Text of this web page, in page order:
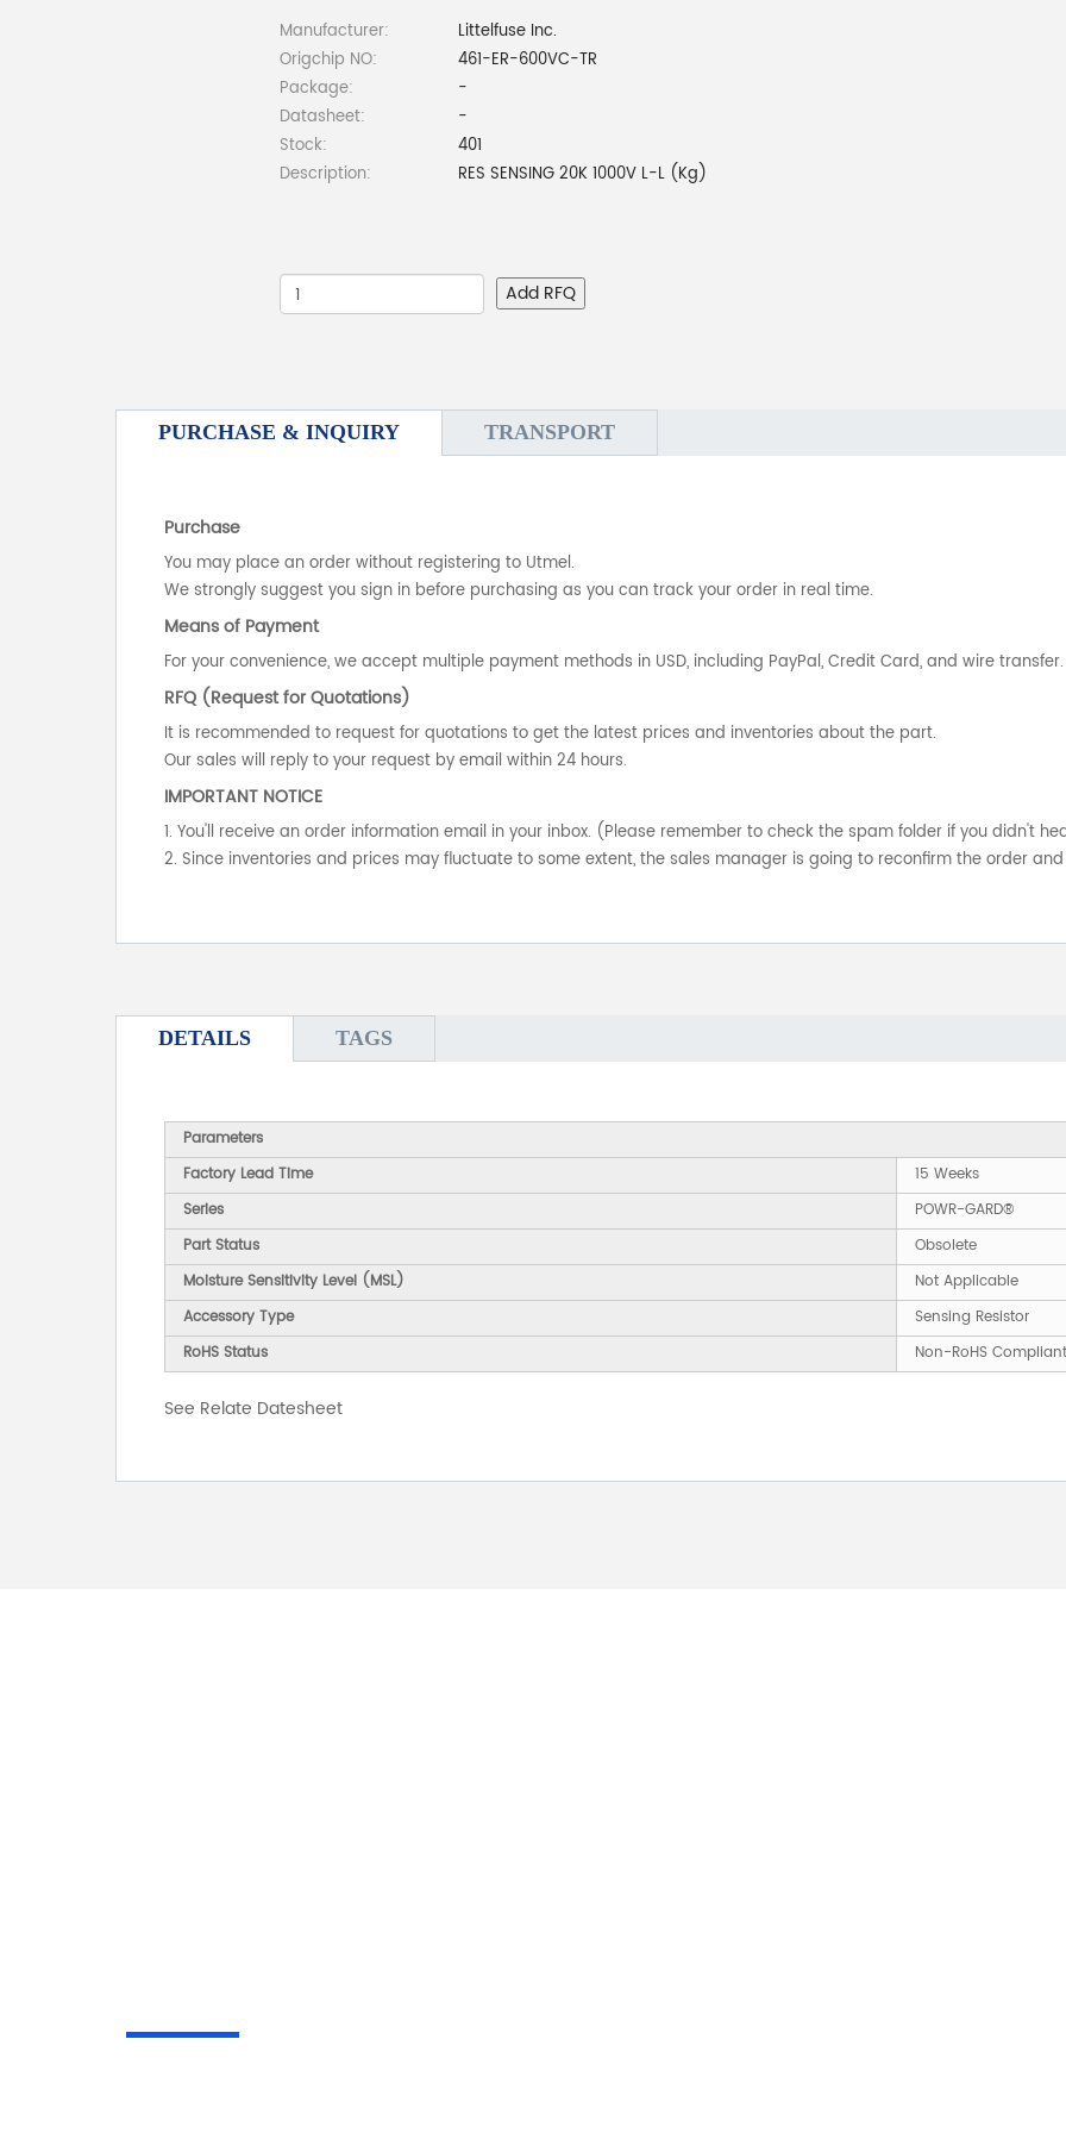
Manufacturer:
Littelfuse Inc.
Origchip NO:
461-ER-600VC-TR
Package:
-
Datasheet:
-
Stock:
401
Description:
RES SENSING 20K 1000V L-L (Kg)
Add RFQ
PURCHASE & INQUIRY TRANSPORT
Purchase
You may place an order without registering to Utmel.
We strongly suggest you sign in before purchasing as you can track your order in real time.
Means of Payment
For your convenience, we accept multiple payment methods in USD, including PayPal, Credit Card, and wire transfer.
RFQ (Request for Quotations)
It is recommended to request for quotations to get the latest prices and inventories about the part.
Our sales will reply to your request by email within 24 hours.
IMPORTANT NOTICE
1. You'll receive an order information email in your inbox. (Please remember to check the spam folder if you didn't
2. Since inventories and prices may fluctuate to some extent, the sales manager is going to reconfirm the order
DETAILS TAGS
Parameters
Factory Lead Time
15 Weeks
Series
POWR-GARD®
Part Status
Obsolete
Moisture Sensitivity Level (MSL)
Not Applicable
Accessory Type
Sensing Resistor
RoHS Status
Non-RoHS Compliant
See Relate Datesheet